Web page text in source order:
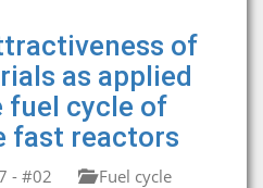
of
as applied
fuel cycle of
fast reactors
- #02
Fuel cycle